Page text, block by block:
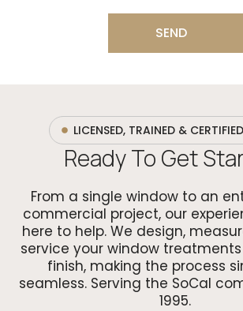
SEND
LICENSED, TRAINED &
Ready To Get
From a single window to an
commercial project, our
here to help. We design,
service your window
finish, making the process
seamless. Serving the SoCal
1995.